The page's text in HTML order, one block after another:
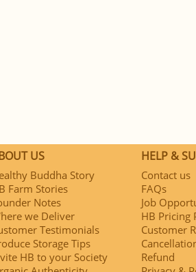
US
Buddha Story
Farm Stories
Notes
we Deliver
Testimonials
Storage Tips
HB to your Society
HELP &
Contact us
FAQs
Job
HB Pricing
Customer
Refund